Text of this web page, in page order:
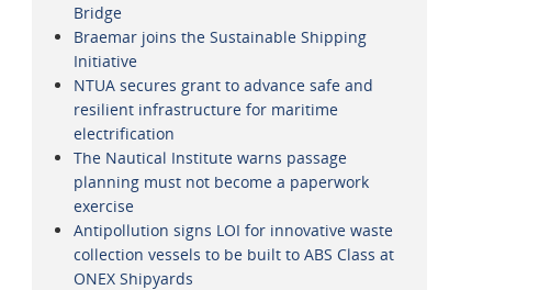
Bridge
Braemar joins the Sustainable Shipping
Initiative
NTUA secures grant to advance safe and
resilient infrastructure for maritime
electrification
The Nautical Institute warns passage
planning must not become a paperwork
exercise
Antipollution signs LOI for innovative waste
collection vessels to be built to ABS Class at
ONEX Shipyards